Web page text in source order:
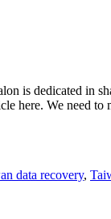
is dedicated in
We need to
data recovery,